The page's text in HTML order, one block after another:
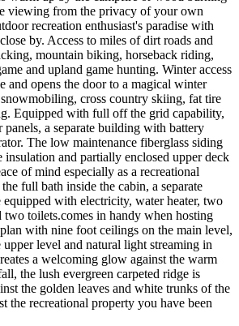
viewing from the privacy of your own
recreation enthusiast's paradise with
by. Access to miles of dirt roads and
mountain biking, horseback riding,
and upland game hunting. Winter access
and opens the door to a magical winter
cross country skiing, fat tire
Equipped with full off the grid capability,
panels, a separate building with battery
The low maintenance fiberglass siding
and partially enclosed upper deck
of mind especially as a recreational
full bath inside the cabin, a separate
equipped with electricity, water heater, two
two toilets.comes in handy when hosting
with nine foot ceilings on the main level,
level and natural light streaming in
a welcoming glow against the warm
the lush evergreen carpeted ridge is
the golden leaves and white trunks of the
the recreational property you have been